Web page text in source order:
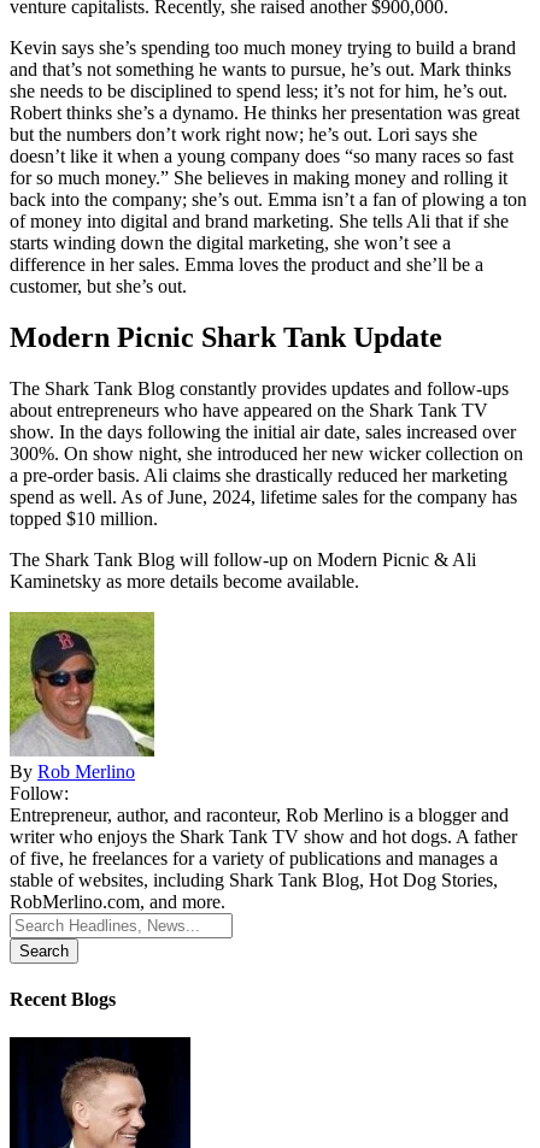
venture capitalists. Recently, she raised another $900,000.
Kevin says she’s spending too much money trying to build a brand
and that’s not something he wants to pursue, he’s out. Mark thinks
she needs to be disciplined to spend less; it’s not for him, he’s out.
Robert thinks she’s a dynamo. He thinks her presentation was great
but the numbers don’t work right now; he’s out. Lori says she
doesn’t like it when a young company does “so many races so fast
for so much money.” She believes in making money and rolling it
back into the company; she’s out. Emma isn’t a fan of plowing a ton
of money into digital and brand marketing. She tells Ali that if she
starts winding down the digital marketing, she won’t see a
difference in her sales. Emma loves the product and she’ll be a
customer, but she’s out.
Modern Picnic Shark Tank Update
The Shark Tank Blog constantly provides updates and follow-ups
about entrepreneurs who have appeared on the Shark Tank TV
show. In the days following the initial air date, sales increased over
300%. On show night, she introduced her new wicker collection on
a pre-order basis. Ali claims she drastically reduced her marketing
spend as well. As of June, 2024, lifetime sales for the company has
topped $10 million.
The Shark Tank Blog will follow-up on Modern Picnic & Ali
Kaminetsky as more details become available.
By Rob Merlino
Follow:
Entrepreneur, author, and raconteur, Rob Merlino is a blogger and
writer who enjoys the Shark Tank TV show and hot dogs. A father
of five, he freelances for a variety of publications and manages a
stable of websites, including Shark Tank Blog, Hot Dog Stories,
RobMerlino.com, and more.
Search
for:
Recent Blogs